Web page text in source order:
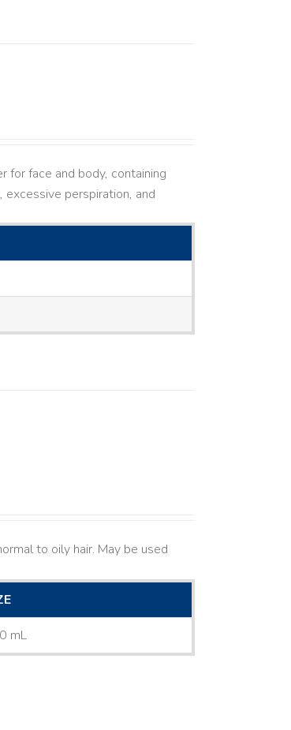
for face and body, containing
excessive perspiration, and
to oily hair. May be used
mL